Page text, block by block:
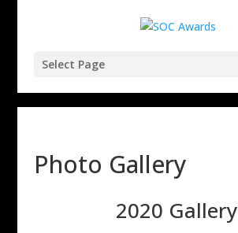
Select Page
Photo Gallery
2020 Gallery